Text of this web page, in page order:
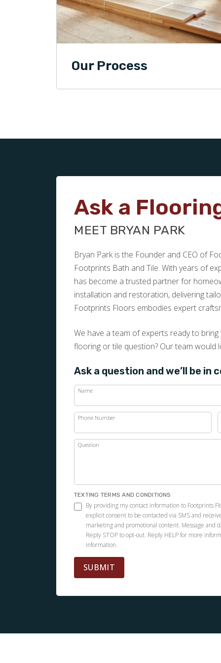
Our Process
Ask a
MEET BRYAN PARK
Bryan Park is the Founder and CEO of
Footprints Bath and Tile. With years of
has become a trusted partner for
installation and restoration, delivering
Footprints Floors embodies expert
We have a team of experts ready to
flooring or tile question? Our team would
Ask a question and we’ll be
Name
Phone Number
Question
TEXTING TERMS AND CONDITIONS
By providing my contact information to Footprints
explicit consent to be contacted via SMS and
marketing and promotional content. Message and
Reply STOP to opt-out. Reply HELP for more
information.
SUBMIT